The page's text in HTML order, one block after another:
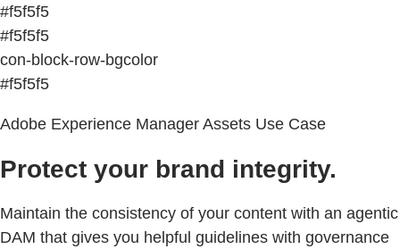
#f5f5f5
#f5f5f5
con-block-row-bgcolor
#f5f5f5
Adobe Experience Manager Assets Use Case
Protect your brand integrity.
Maintain the consistency of your content with an agentic
DAM that gives you helpful guidelines with governance